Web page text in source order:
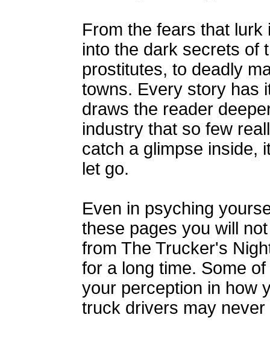
From the fears that
into the dark secrets of
prostitutes, to deadly
towns. Every story has
draws the reader
industry that so few
catch a glimpse inside,
let go.
Even in psyching
these pages you will
from The Trucker's
for a long time. Some
your perception in how
truck drivers may